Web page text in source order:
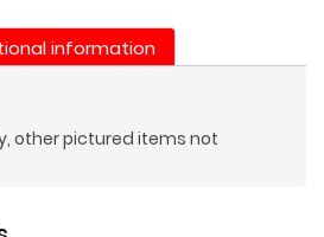
information
other pictured items not